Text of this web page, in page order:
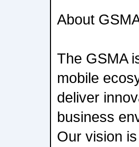
About
The GSMA
mobile
deliver
business
Our vision